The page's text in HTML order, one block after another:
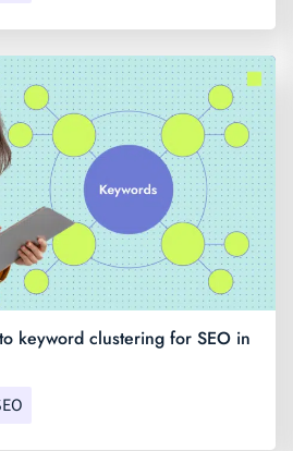
keyword clustering for SEO in